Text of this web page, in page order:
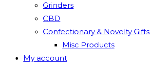
Grinders
CBD
Confectionary & Novelty Gifts
Misc Products
My account